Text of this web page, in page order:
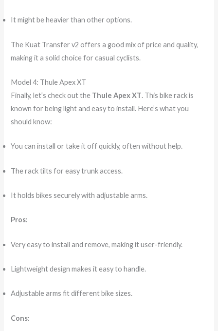
It might be heavier than other options.
The Kuat Transfer v2 offers a good mix of price and quality,
making it a solid choice for casual cyclists.
Model 4: Thule Apex XT
Finally, let’s check out the Thule Apex XT. This bike rack is
known for being light and easy to install. Here’s what you
should know:
You can install or take it off quickly, often without help.
The rack tilts for easy trunk access.
It holds bikes securely with adjustable arms.
Pros:
Very easy to install and remove, making it user-friendly.
Lightweight design makes it easy to handle.
Adjustable arms fit different bike sizes.
Cons: